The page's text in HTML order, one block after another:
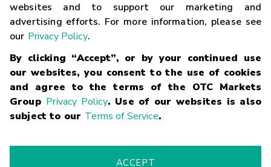
websites and to support our marketing and
advertising efforts. For more information, please see
our Privacy Policy.
By clicking “Accept”, or by your continued use
our websites, you consent to the use of cookies
and agree to the terms of the OTC Markets
Group Privacy Policy. Use of our websites is also
subject to our Terms of Service.
ACCEPT
Careers
Glossary
Terms
Trademarks Privacy Statement Code of Conduct
Risk
Fraud Alert Supported Browsers